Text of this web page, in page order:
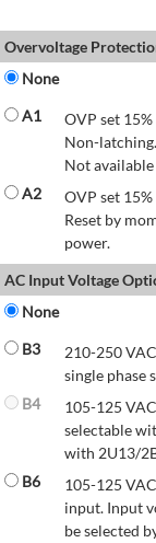
Overvoltage
None
A1
OVP set
Non-
Not
A2
OVP set
Reset by
power.
AC Input Voltage
None
B3
210-250
single phase
B4
105-125
selectable
with 2U13/
B6
105-125
input. Input
be selected